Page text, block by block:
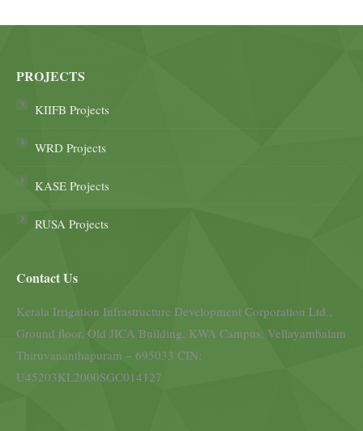
PROJECTS
KIIFB Projects
WRD Projects
KASE Projects
RUSA Projects
Contact Us
Kerala Irrigation Infrastructure Development Corporation Ltd.,
Ground floor, Old JICA Building, KWA Campus, Vellayambalam
Thiruvananthapuram – 695033 CIN:
U45203KL2000SGC014127